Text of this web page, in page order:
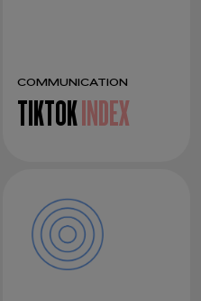
COMMUNICATION
TIKTOK INDEX